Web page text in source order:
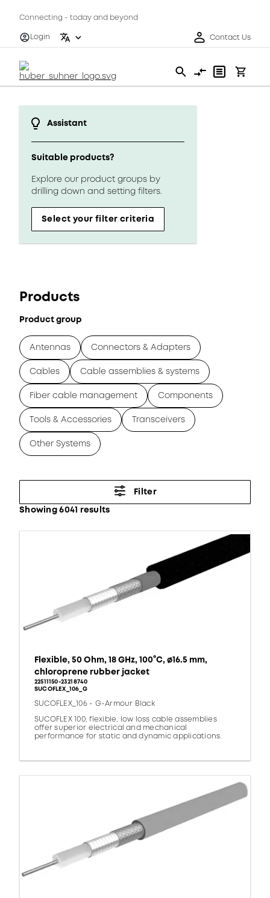
Connecting - today and beyond
Login
Contact Us
Assistant
Suitable products?
Explore our product groups by
drilling down and setting filters.
Select your filter criteria
Products
Product group
Antennas Connectors & Adapters
Cables Cable assemblies & systems
Fiber cable management Components
Tools & Accessories Transceivers
Other Systems
Filter
Showing 6041 results
Flexible, 50 Ohm, 18 GHz, 100°C, ø16.5 mm,
chloroprene rubber jacket
22511150-23218740
SUCOFLEX_106_G
SUCOFLEX_106 - G-Armour Black
SUCOFLEX 100, flexible, low loss cable assemblies
offer superior electrical and mechanical
performance for static and dynamic applications.